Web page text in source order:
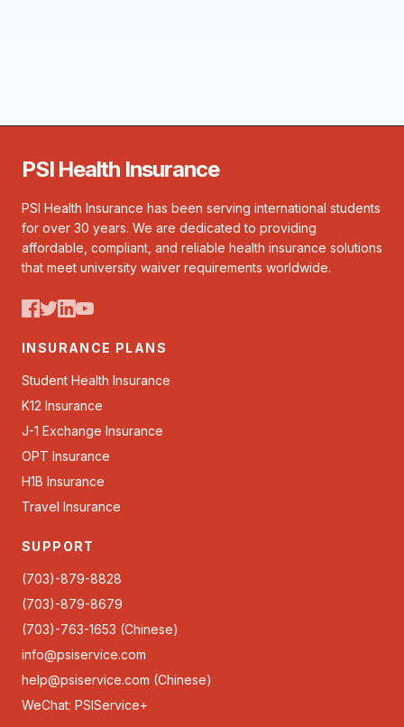
PSI Health Insurance
PSI Health Insurance has been serving international students
for over 30 years. We are dedicated to providing
affordable, compliant, and reliable health insurance solutions
that meet university waiver requirements worldwide.
INSURANCE PLANS
Student Health Insurance
K12 Insurance
J-1 Exchange Insurance
OPT Insurance
H1B Insurance
Travel Insurance
SUPPORT
(703)-879-8828
(703)-879-8679
(703)-763-1653 (Chinese)
info@psiservice.com
help@psiservice.com (Chinese)
WeChat: PSIService+